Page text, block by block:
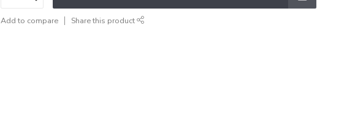
Add to compare Share this product